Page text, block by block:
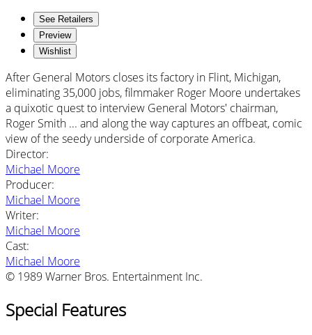
See Retailers
Preview
Wishlist
After General Motors closes its factory in Flint, Michigan,
eliminating 35,000 jobs, filmmaker Roger Moore undertakes
a quixotic quest to interview General Motors' chairman,
Roger Smith ... and along the way captures an offbeat, comic
view of the seedy underside of corporate America.
Director:
Michael Moore
Producer:
Michael Moore
Writer:
Michael Moore
Cast:
Michael Moore
© 1989 Warner Bros. Entertainment Inc.
Special Features